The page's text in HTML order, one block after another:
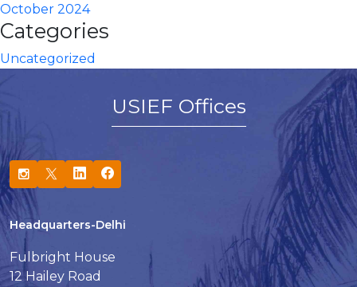
October 2024
Categories
Uncategorized
USIEF Offices
Headquarters-Delhi
Fulbright House
12 Hailey Road